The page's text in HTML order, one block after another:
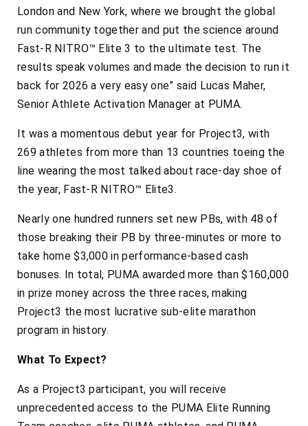
London and New York, where we brought the global
run community together and put the science around
Fast-R NITRO™ Elite 3 to the ultimate test. The
results speak volumes and made the decision to run it
back for 2026 a very easy one” said Lucas Maher,
Senior Athlete Activation Manager at PUMA.
It was a momentous debut year for Project3, with
269 athletes from more than 13 countries toeing the
line wearing the most talked about race-day shoe of
the year, Fast-R NITRO™ Elite3.
Nearly one hundred runners set new PBs, with 48 of
those breaking their PB by three-minutes or more to
take home $3,000 in performance-based cash
bonuses. In total, PUMA awarded more than $160,000
in prize money across the three races, making
Project3 the most lucrative sub-elite marathon
program in history.
What To Expect?
As a Project3 participant, you will receive
unprecedented access to the PUMA Elite Running